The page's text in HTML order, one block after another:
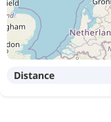
Distance